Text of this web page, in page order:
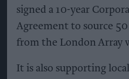
signed a 10-year
Agreement to source
from the London Array
It is also supporting